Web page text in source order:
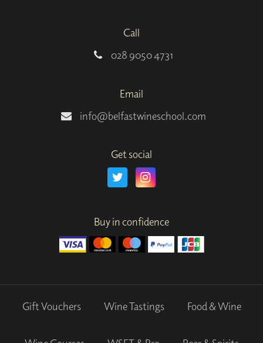
Call
028 9050 4731
Email
info@belfastwineschool.com
Get social
Buy in confidence
Gift Vouchers Wine Tastings Food & Wine